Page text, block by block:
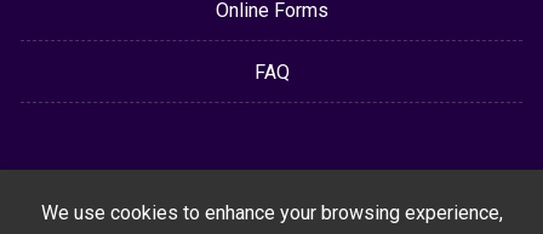
Online Forms
FAQ
We use cookies to enhance your browsing experience,